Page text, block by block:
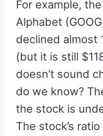
For example,
Alphabet
declined almost
(but it is still
doesn’t sound
do we know?
the stock is
The stock’s